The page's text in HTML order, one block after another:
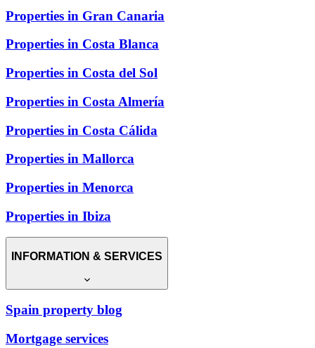
Properties in Gran Canaria
Properties in Costa Blanca
Properties in Costa del Sol
Properties in Costa Almería
Properties in Costa Cálida
Properties in Mallorca
Properties in Menorca
Properties in Ibiza
INFORMATION & SERVICES
Spain property blog
Mortgage services